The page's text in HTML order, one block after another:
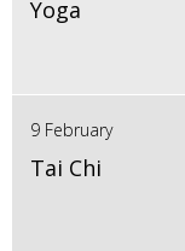
Yoga
9 February
Tai Chi